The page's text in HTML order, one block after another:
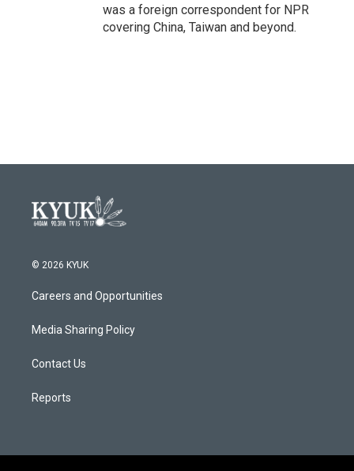
was a foreign correspondent for NPR
covering China, Taiwan and beyond.
© 2026 KYUK
Careers and Opportunities
Media Sharing Policy
Contact Us
Reports